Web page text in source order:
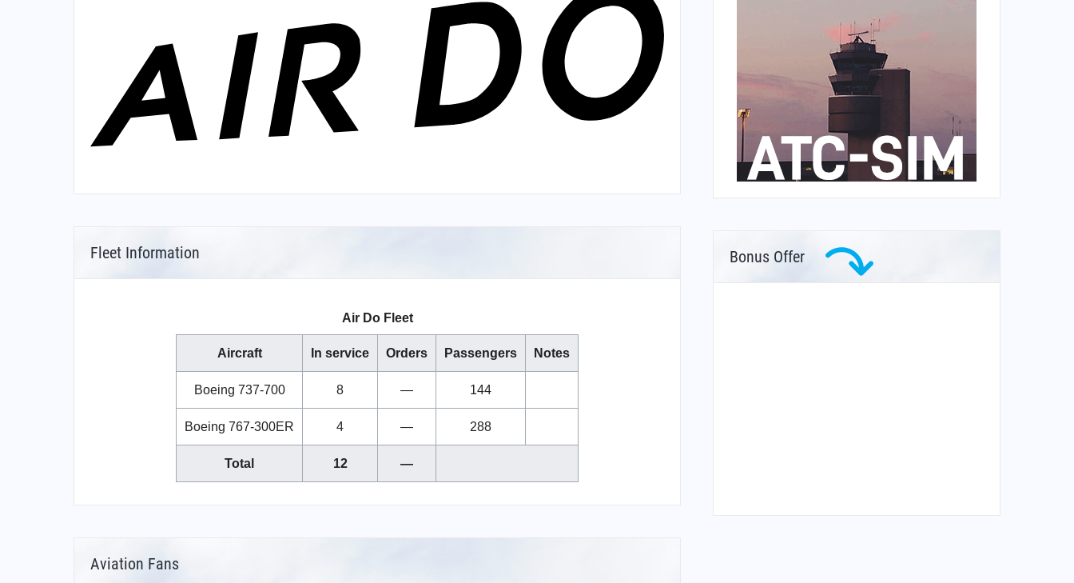
Fleet Information
Air Do Fleet
Aircraft In service Orders Passengers Notes
Boeing 737-700 8 — 144
Boeing 767-300ER 4 — 288
Total 12 —
Aviation Fans
Bonus Offer